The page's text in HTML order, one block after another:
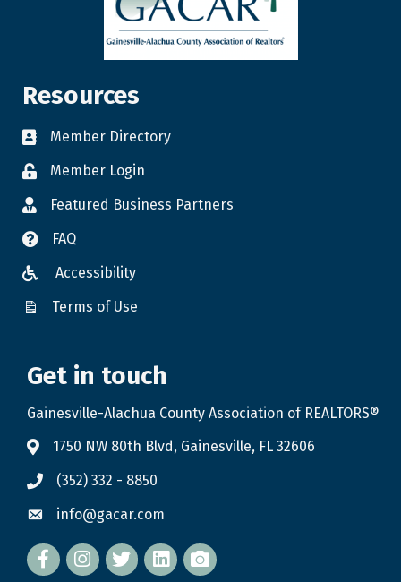
Resources
Member Directory
Member Login
Featured Business Partners
FAQ
Accessibility
Terms of Use
Get in touch
Gainesville-Alachua County Association of REALTORS®
1750 NW 80th Blvd, Gainesville, FL 32606
(352) 332 - 8850
info@gacar.com
Facebook twitterLinkedIn
flickr